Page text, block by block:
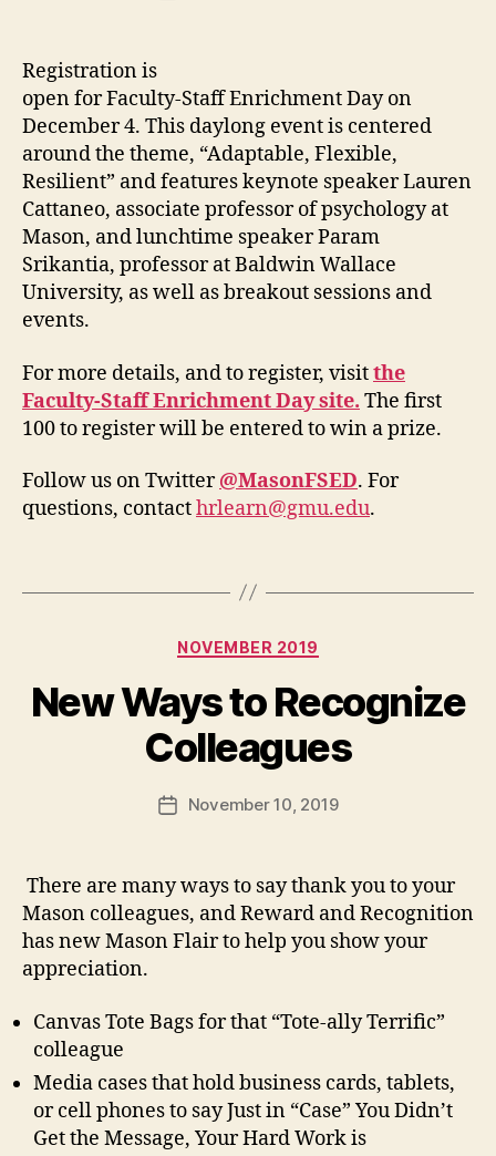
Registration is
open for Faculty-Staff Enrichment Day on
December 4. This daylong event is centered
around the theme, “Adaptable, Flexible,
Resilient” and features keynote speaker Lauren
Cattaneo, associate professor of psychology at
Mason, and lunchtime speaker Param
Srikantia, professor at Baldwin Wallace
University, as well as breakout sessions and
events.
For more details, and to register, visitthe
Faculty-Staff Enrichment Day site. The first
100 to register will be entered to win a prize.
Follow us on Twitter@MasonFSED. For
questions, contacthrlearn@gmu.edu.
Categories
NOVEMBER 2019
New Ways to Recognize
Colleagues
PostNovember 10, 2019
There are many ways to say thank you to your
Mason colleagues, and Reward and Recognition
has new Mason Flair to help you show your
appreciation.
Canvas Tote Bags for that “Tote-ally Terrific”
colleague
Media cases that hold business cards, tablets,
or cell phones to say Just in “Case” You Didn’t
Get the Message, Your Hard Work is